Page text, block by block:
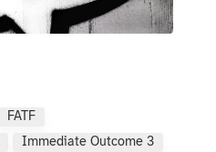
FATF
Immediate Outcome 3